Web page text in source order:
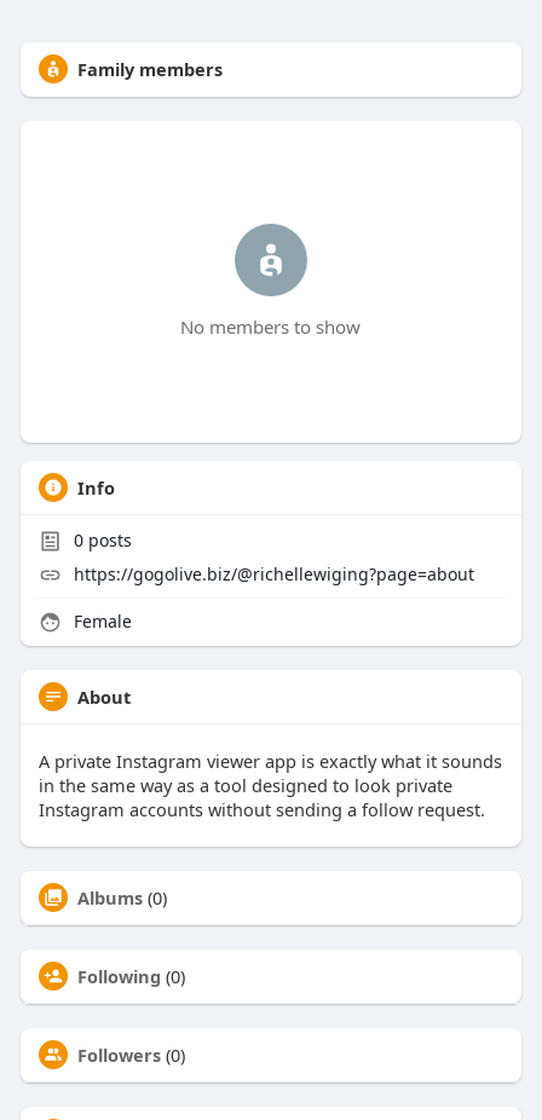
Family members
No members to show
Info
0posts
https://gogolive.biz/@richellewiging?page=about
Female
About
A private Instagram viewer app is exactly what it sounds
in the same way as a tool designed to look private
Instagram accounts without sending a follow request.
Albums (0)
Following (0)
Followers (0)